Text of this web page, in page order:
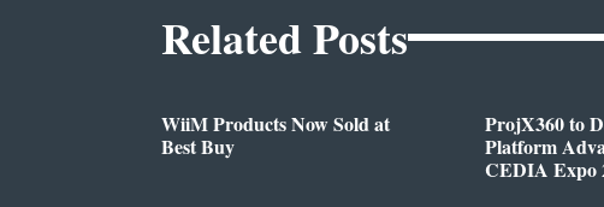
Related Posts
WiiM Products Now Sold at
Best Buy
ProjX360 to
Platform
CEDIA Expo